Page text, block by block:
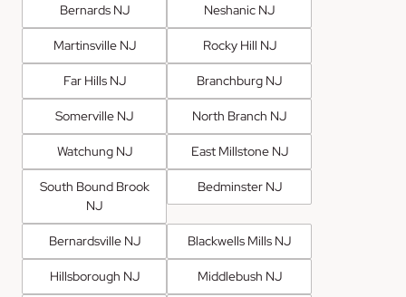
Bernards NJ Neshanic NJ
Martinsville NJ Rocky Hill NJ
Far Hills NJ Branchburg NJ
Somerville NJ North Branch NJ
Watchung NJ East Millstone NJ
South Bound Brook
NJ
Bedminster NJ
Bernardsville NJ Blackwells Mills NJ
Hillsborough NJ Middlebush NJ